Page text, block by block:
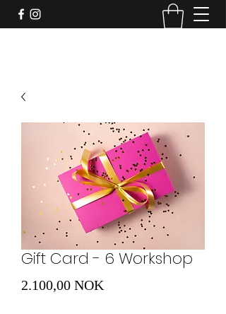
Gift Card - 6 Workshop
2.100,00 NOKPreis